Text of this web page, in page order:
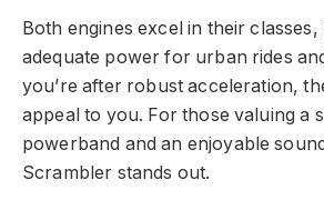
Both engines excel in their
adequate power for urban rides
you’re after robust acceleration,
appeal to you. For those valuing a
powerband and an enjoyable
Scrambler stands out.